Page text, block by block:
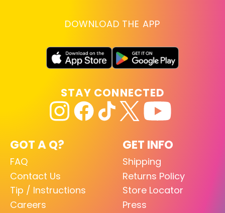
DOWNLOAD THE APP
GOT A Q?
FAQ
Contact Us
Tip / Instructions
Careers
GET INFO
Shipping
Returns Policy
Store Locator
Press
STAY CONNECTED